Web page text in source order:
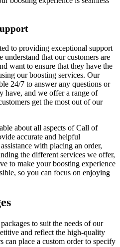
to providing exceptional support
understand that our customers are
want to ensure that they have the
our boosting services. Our
24/7 to answer any questions or
have, and we offer a range of
get the most out of our
about all aspects of Call of
accurate and helpful
with placing an order,
the different services we offer,
to make your boosting experience
so you can focus on enjoying
to suit the needs of our
and reflect the high-quality
can place a custom order to specify